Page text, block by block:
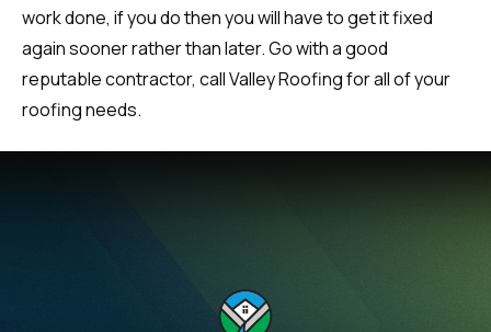
work done, if you do then you will have to get it fixed
again sooner rather than later. Go with a good
reputable contractor, call Valley Roofing for all of your
roofing needs.